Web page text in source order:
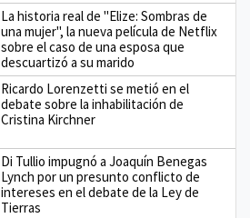
La historia real de "Elize: Sombras de
una mujer", la nueva película de Netflix
sobre el caso de una esposa que
descuartizó a su marido
Ricardo Lorenzetti se metió en el
debate sobre la inhabilitación de
Cristina Kirchner
Di Tullio impugnó a Joaquín Benegas
Lynch por un presunto conflicto de
intereses en el debate de la Ley de
Tierras